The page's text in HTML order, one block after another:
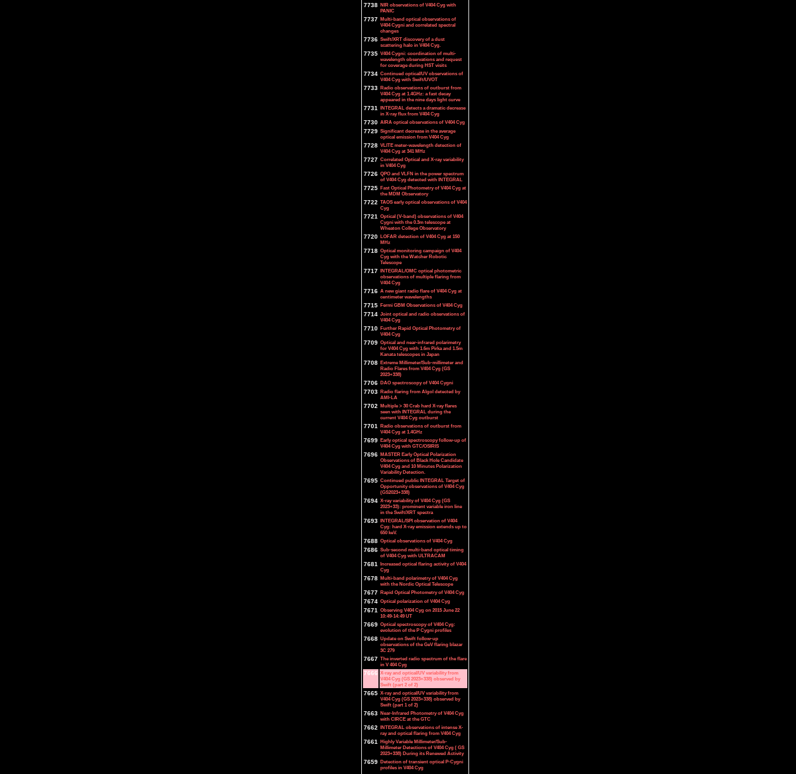
7738 NIR observations of V404 Cyg with
PANIC
7737 Multi-band optical observations of
V404 Cygni and correlated spectral
changes
7736 Swift/XRT discovery of a dust
scattering halo in V404 Cyg.
7735 V404 Cygni: coordination of multi-
wavelength observations and request
for coverage during HST visits
7734 Continued optical/UV observations of
V404 Cyg with Swift/UVOT
7733 Radio observations of outburst from
V404 Cyg at 1.4GHz: a fast decay
appeared in the nine days light curve
7731 INTEGRAL detects a dramatic decrease
in X-ray flux from V404 Cyg
7730 AIRA optical observations of V404 Cyg
7729 Significant decrease in the average
optical emission from V404 Cyg
7728 VLITE meter-wavelength detection of
V404 Cyg at 341 MHz
7727 Correlated Optical and X-ray variability
in V404 Cyg
7726 QPO and VLFN in the power spectrum
of V404 Cyg detected with INTEGRAL
7725 Fast Optical Photometry of V404 Cyg at
the MDM Observatory
7722 TAOS early optical observations of V404
Cyg
7721 Optical (V-band) observations of V404
Cygni with the 0.3m telescope at
Wheaton College Observatory
7720 LOFAR detection of V404 Cyg at 150
MHz
7718 Optical monitoring campaign of V404
Cyg with the Watcher Robotic
Telescope
7717 INTEGRAL/OMC optical photometric
observations of multiple flaring from
V404 Cyg
7716 A new giant radio flare of V404 Cyg at
centimeter wavelengths
7715 Fermi GBM Observations of V404 Cyg
7714 Joint optical and radio observations of
V404 Cyg
7710 Further Rapid Optical Photometry of
V404 Cyg
7709 Optical and near-infrared polarimetry
for V404 Cyg with 1.6m Pirka and 1.5m
Kanata telescopes in Japan
7708 Extreme Millimeter/Sub-millimeter and
Radio Flares from V404 Cyg (GS
2023+338)
7706 DAO spectroscopy of V404 Cygni
7703 Radio flaring from Algol detected by
AMI-LA
7702 Multiple > 30 Crab hard X-ray flares
seen with INTEGRAL during the
current V404 Cyg outburst
7701 Radio observations of outburst from
V404 Cyg at 1.4GHz
7699 Early optical spectroscopy follow-up of
V404 Cyg with GTC/OSIRIS
7696 MASTER Early Optical Polarization
Observations of Black Hole Candidate
V404 Cyg and 10 Minutes Polarization
Variability Detection.
7695 Continued public INTEGRAL Target of
Opportunity observations of V404 Cyg
(GS2023+338)
7694 X-ray variability of V404 Cyg (GS
2023+33): prominent variable iron line
in the Swift/XRT spectra
7693 INTEGRAL/SPI observation of V404
Cyg: hard X-ray emission extends up to
650 keV.
7688 Optical observations of V404 Cyg
7686 Sub-second multi-band optical timing
of V404 Cyg with ULTRACAM
7681 Increased optical flaring activity of V404
Cyg
7678 Multi-band polarimetry of V404 Cyg
with the Nordic Optical Telescope
7677 Rapid Optical Photometry of V404 Cyg
7674 Optical polarization of V404 Cyg
7671 Observing V404 Cyg on 2015 June 22
10:49-14:49 UT
7669 Optical spectroscopy of V404 Cyg:
evolution of the P Cygni profiles
7668 Update on Swift follow-up
observations of the GeV flaring blazar
3C 279
7667 The inverted radio spectrum of the flare
in V 404 Cyg
7666 X-ray and optical/UV variability from
V404 Cyg (GS 2023+338) observed by
Swift (part 2 of 2)
7665 X-ray and optical/UV variability from
V404 Cyg (GS 2023+338) observed by
Swift (part 1 of 2)
7663 Near-Infrared Photometry of V404 Cyg
with CIRCE at the GTC
7662 INTEGRAL observations of intense X-
ray and optical flaring from V404 Cyg
7661 Highly Variable Millimeter/Sub-
Millimeter Detections of V404 Cyg ( GS
2023+338) During its Renewed Activity
7659 Detection of transient optical P-Cygni
profiles in V404 Cyg